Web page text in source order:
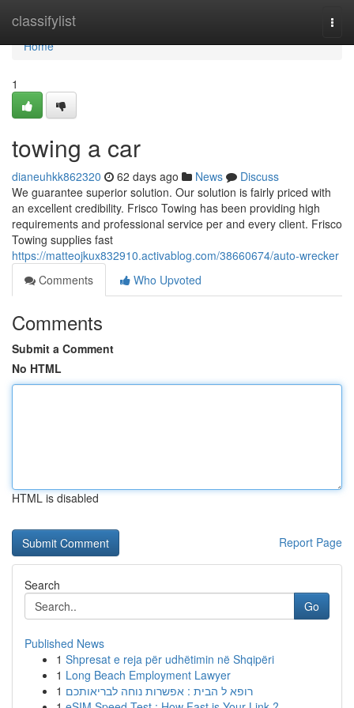
classifylist
Home
Home
1
towing a car
dianeuhkk862320 62 days ago News
Discuss
We guarantee superior solution. Our solution is fairly priced with
an excellent credibility. Frisco Towing has been providing high
requirements and professional service per and every client. Frisco
Towing supplies fast
https://matteojkux832910.activablog.com/38660674/auto-wrecker
Comments
Who Upvoted
Comments
Submit a Comment
No HTML
HTML is disabled
Report Page
Search
Go
Published News
1 Shpresat e reja për udhëtimin në Shqipëri
1 Long Beach Employment Lawyer
1 רופא ל הבית : אפשרות נוחה לבריאותכם